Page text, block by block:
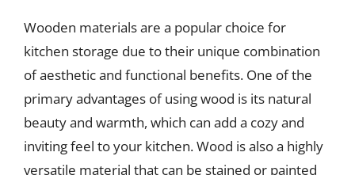
Wooden materials are a popular choice for
kitchen storage due to their unique combination
of aesthetic and functional benefits. One of the
primary advantages of using wood is its natural
beauty and warmth, which can add a cozy and
inviting feel to your kitchen. Wood is also a highly
versatile material that can be stained or painted